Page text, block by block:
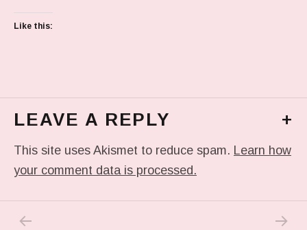
Like this:
LEAVE A REPLY +
This site uses Akismet to reduce spam. Learn how
your comment data is processed.
Post navigation NEXT